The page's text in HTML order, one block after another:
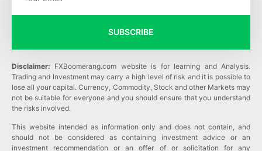
SUBSCRIBE
Disclaimer: FXBoomerang.com website is for learning and Analysis.
Trading and Investment may carry a high level of risk and it is possible to
lose all your capital. Currency, Commodity, Stock and other Markets may
not be suitable for everyone and you should ensure that you understand
the risks involved.
This website intended as information only and does not contain, and
should not be considered as containing investment advice or an
investment recommendation or an offer of or solicitation for any